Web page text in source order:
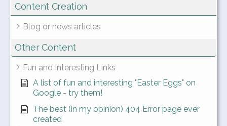
Content Creation
Blog or news articles
Other Content
Fun and Interesting Links
A list of fun and interesting "Easter Eggs" on
Google - try them!
The best (in my opinion) 404 Error page ever
created